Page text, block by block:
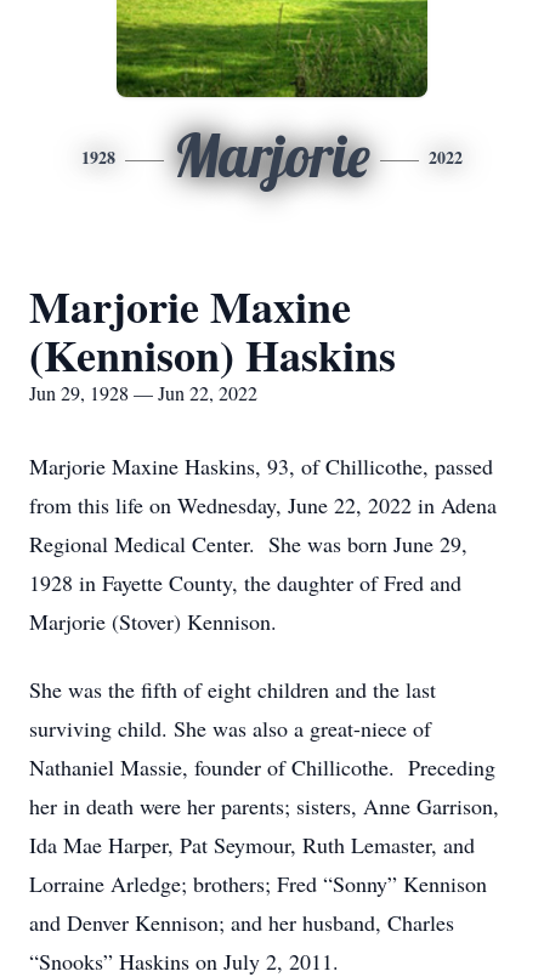
1928 Marjorie 2022
Marjorie Maxine
(Kennison) Haskins
Jun 29, 1928 — Jun 22, 2022
Marjorie Maxine Haskins, 93, of Chillicothe, passed
from this life on Wednesday, June 22, 2022 in Adena
Regional Medical Center. She was born June 29,
1928 in Fayette County, the daughter of Fred and
Marjorie (Stover) Kennison.
She was the fifth of eight children and the last
surviving child. She was also a great-niece of
Nathaniel Massie, founder of Chillicothe. Preceding
her in death were her parents; sisters, Anne Garrison,
Ida Mae Harper, Pat Seymour, Ruth Lemaster, and
Lorraine Arledge; brothers; Fred “Sonny” Kennison
and Denver Kennison; and her husband, Charles
“Snooks” Haskins on July 2, 2011.